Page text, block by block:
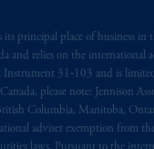
its principal place of business
and relies on the international
31‐103 and is
please note: Jennison
Columbia, Manitoba,
adviser exemption from
Financial, Inc.